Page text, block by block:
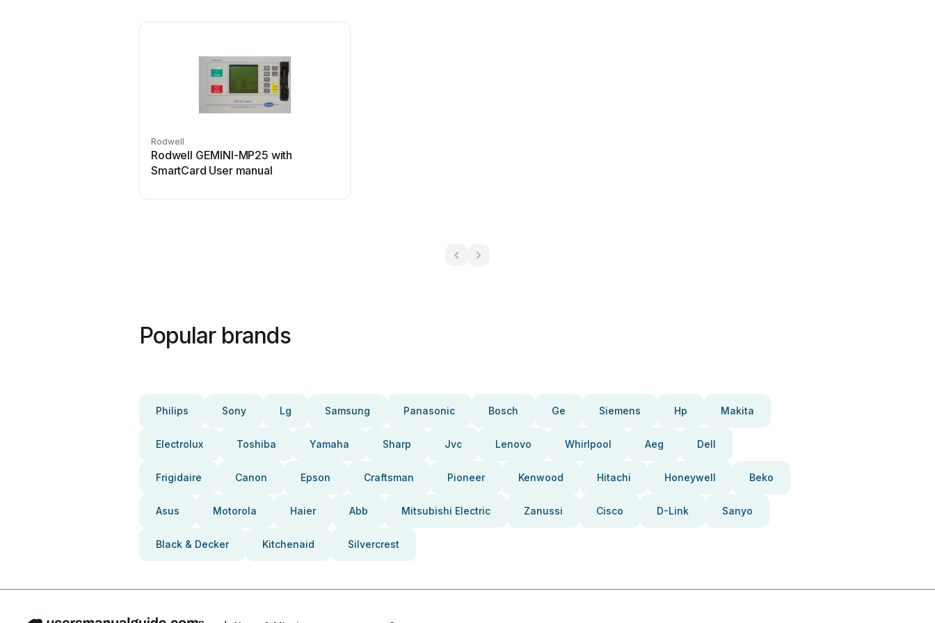
Rodwell
Rodwell GEMINI-MP25 with
SmartCard User manual
Popular brands
Philips Sony Lg Samsung Panasonic Bosch Ge Siemens Hp Makita
Electrolux Toshiba Yamaha Sharp Jvc Lenovo Whirlpool Aeg Dell
Frigidaire Canon Epson Craftsman Pioneer Kenwood Hitachi Honeywell Beko
Asus Motorola Haier Abb Mitsubishi Electric Zanussi Cisco D-Link Sanyo
Black & Decker Kitchenaid Silvercrest